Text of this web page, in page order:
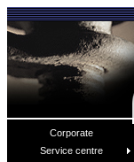
Corporate
Service centre